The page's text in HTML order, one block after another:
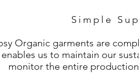
Simple
Organic garments are
enables us to maintain our
monitor the entire